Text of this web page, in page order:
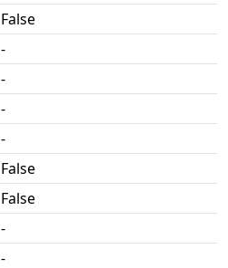
False
-
-
-
-
False
False
-
-